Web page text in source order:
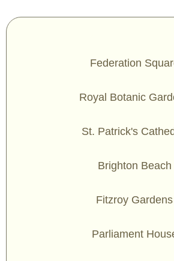
Federation
Royal Botanic
St. Patrick's
Brighton Beach
Fitzroy Gardens
Parliament